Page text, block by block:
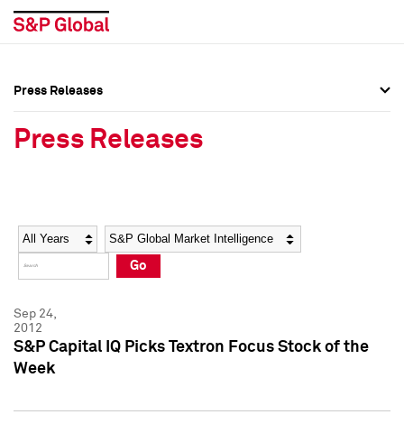
Social Media Directory
Press Kit
Social Media Directory
Press Kit
Press Releases
Press Releases
Year Category
Go
Sep 24,
2012
S&P Capital IQ Picks Textron Focus Stock of the
Week